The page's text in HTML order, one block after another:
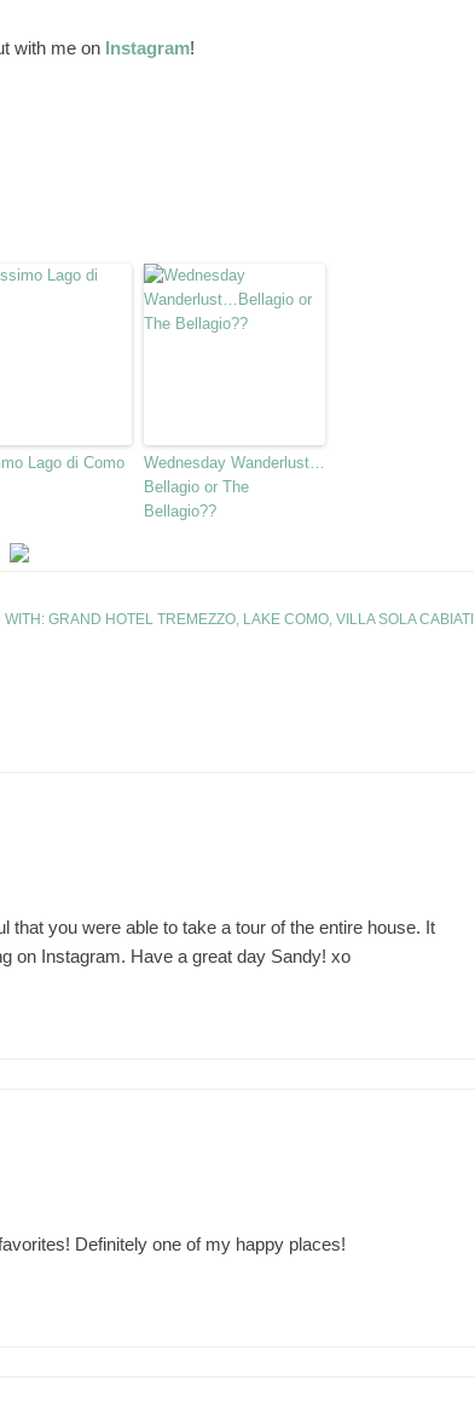
with me on Instagram!
Lago di Como
Wednesday Wanderlust…
Bellagio or The
Bellagio??
WITH: GRAND HOTEL TREMEZZO LAKE COMO VILLA SOLA CABIATI
you were able to take a tour of the entire house. It
on Instagram. Have a great day Sandy! xo
Definitely one of my happy places!